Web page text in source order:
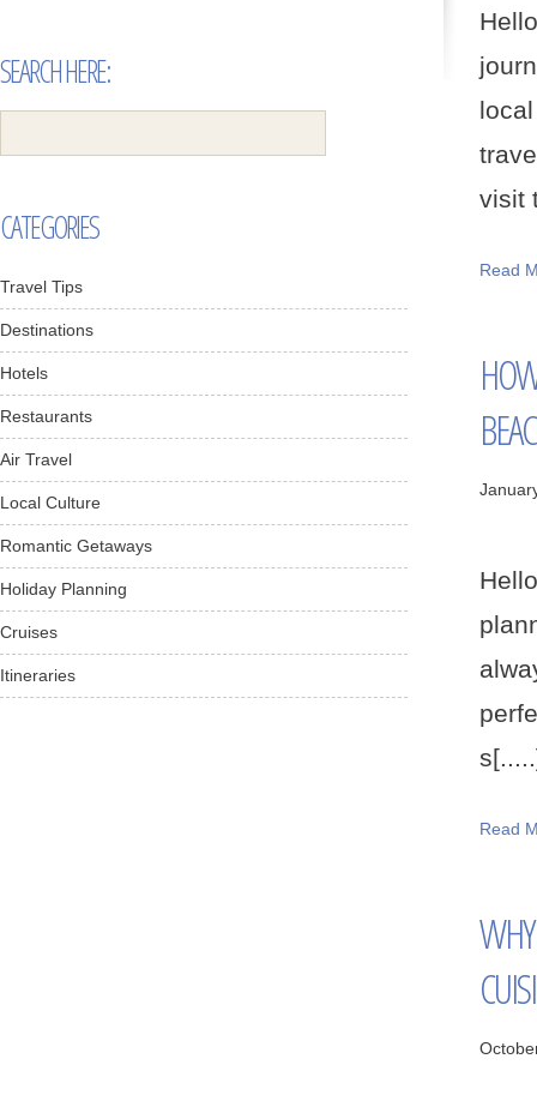
visit
Read
Read
SEARCH HERE:
CATEGORIES
Travel Tips
Destinations
Hotels
Restaurants
Air Travel
Local Culture
Romantic Getaways
Holiday Planning
Cruises
Itineraries